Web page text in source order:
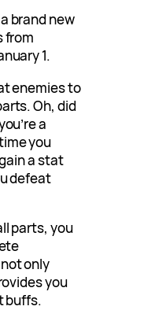
brand new
from
1.
enemies to
Oh, did
a
you
a stat
defeat
parts, you
only
you
buffs.